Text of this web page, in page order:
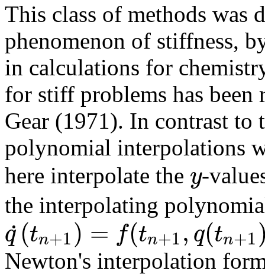
This class of methods was
phenomenon of stiffness,
in calculations for
for stiff problems has been
Gear (1971). In contrast to
polynomial interpolations
here interpolate the y-
the interpolating
q
˙(tn+1) = f(tn+1,q(tn+1
Newton's interpolation